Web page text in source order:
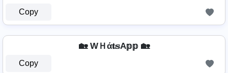
Copy
🏡 WＨά𝐭𝕤A𝕡𝕡 🏡
Copy